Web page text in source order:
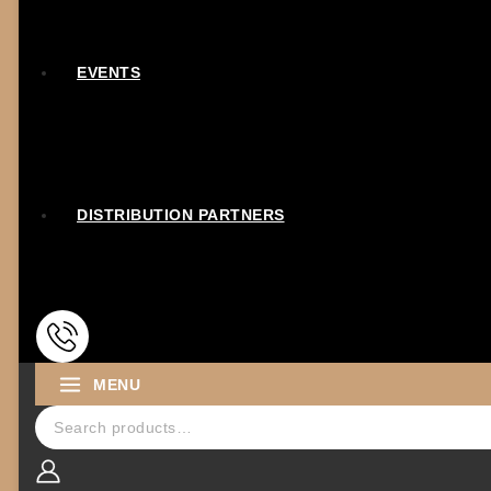
EVENTS
DISTRIBUTION PARTNERS
MENU
Search for: